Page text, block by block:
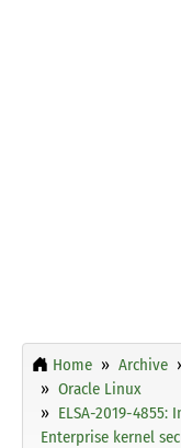
Home Archive
Oracle Linux
ELSA-2019-
Enterprise kernel